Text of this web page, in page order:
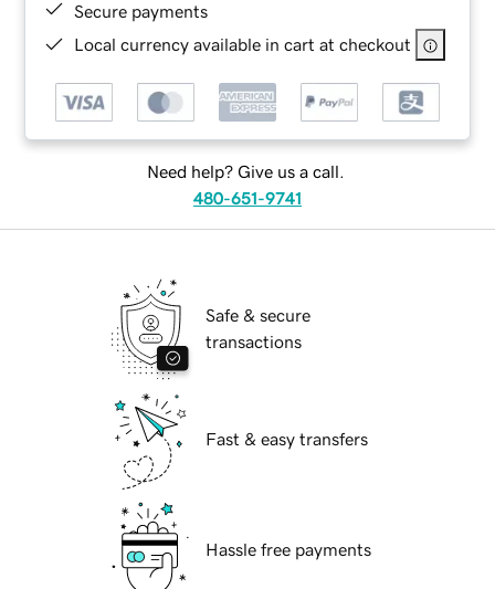
Secure payments
Local currency available in cart at checkout
Need help? Give us a call.
480-651-9741
Safe & secure
transactions
Fast & easy transfers
Hassle free payments